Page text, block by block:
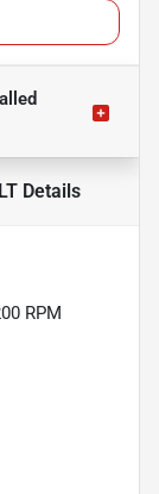
Details
RPM